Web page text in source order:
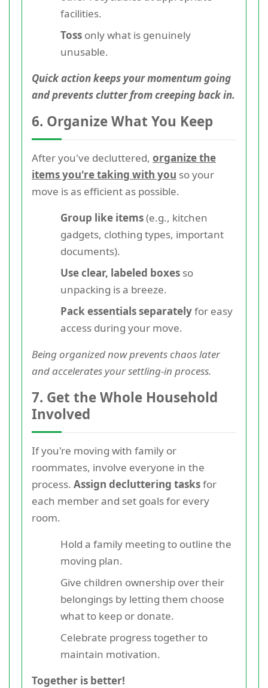
facilities.
Toss only what is genuinely
unusable.
Quick action keeps your momentum going
and prevents clutter from creeping back in.
6. Organize What You Keep
After you've decluttered, organize the
items you're taking with you so your
move is as efficient as possible.
Group like items(e.g., kitchen
gadgets, clothing types, important
documents).
Use clear, labeled boxes so
unpacking is a breeze.
Pack essentials separatelyfor easy
access during your move.
Being organized now prevents chaos later
and accelerates your settling-in process.
7. Get the Whole Household
Involved
If you're moving with family or
roommates, involve everyone in the
process. Assign decluttering tasksfor
each member and set goals for every
room.
Hold a family meeting to outline the
moving plan.
Give children ownership over their
belongings by letting them choose
what to keep or donate.
Celebrate progress together to
maintain motivation.
Together is better!